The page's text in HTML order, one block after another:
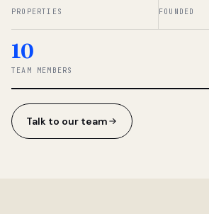
◆ THE
PROPERTIES FOUNDED
10
TEAM MEMBERS
Talk to our team